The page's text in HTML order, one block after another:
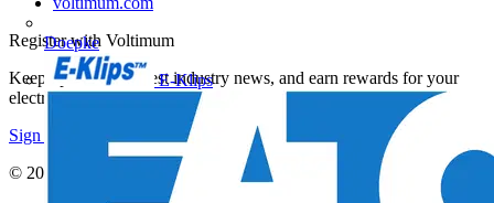
Doepke
E-Klips
Register with Voltimum
Keep up with the latest industry news, and earn rewards for your
electrical purchases!
Sign up here
© 2002-